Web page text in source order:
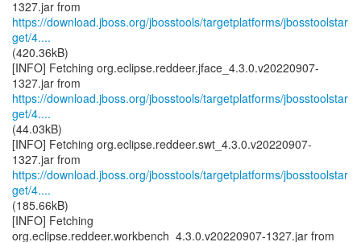
https://download.jboss.org/jbosstools/targetplatforms/jbosstoolstar
get/4....
(420.36kB)
[INFO] Fetching org.eclipse.reddeer.jface_4.3.0.v20220907-
https://download.jboss.org/jbosstools/targetplatforms/jbosstoolstar
get/4....
(44.03kB)
[INFO] Fetching org.eclipse.reddeer.swt_4.3.0.v20220907-
https://download.jboss.org/jbosstools/targetplatforms/jbosstoolstar
get/4....
(185.66kB)
[INFO] Fetching